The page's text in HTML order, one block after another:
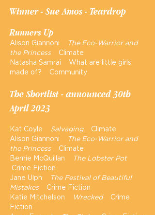
Winner - Sue Amos - Teardrop
Runners Up
Alison Giannoni
The Eco-Warrior and
the PrincessClimate
Natasha Samrai What are little girls
made of? Community
The Shortlist - announced 30th
April 2023
Kat Coyle SalvagingClimate
Alison Giannoni
The Eco-Warrior and
the PrincessClimate
Bernie McQuillan
The Lobster Pot
Crime Fiction
Jane Ulph
The Festival of Beautiful
MistakesCrime Fiction
Katie Mitchelson
WreckedCrime
Fiction